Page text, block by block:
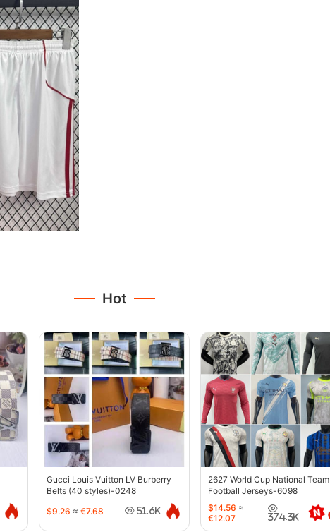
Hot
Gucci Louis Vuitton LV Burberry
Belts (40 styles)-0248
$9.26 ≈ €7.68 51.6K
2627 World Cup National Team
Football Jerseys-6098
$14.56 ≈
€12.07
374.3K